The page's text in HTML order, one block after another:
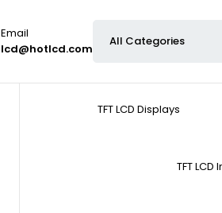
Email
lcd@hotlcd.com
TFT LCD Displays
TFT